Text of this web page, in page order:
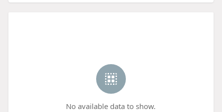
No available data to show.